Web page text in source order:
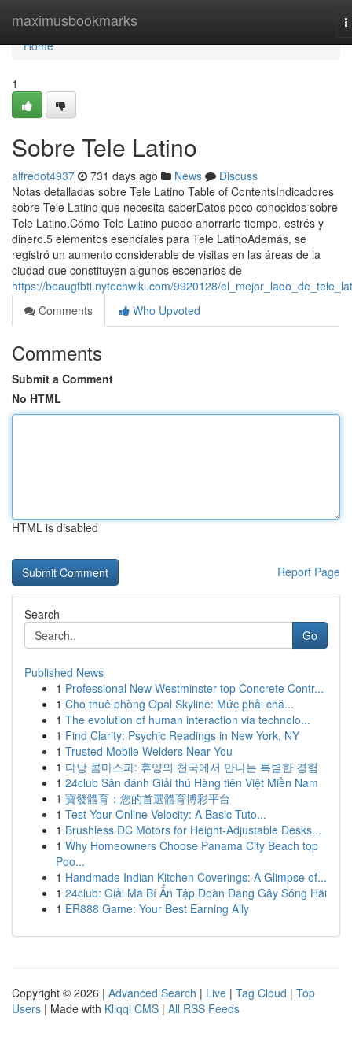
maximusbookmarks
Home
Home
1
Sobre Tele Latino
alfredot4937 731 days ago News
Discuss
Notas detalladas sobre Tele Latino Table of ContentsIndicadores
sobre Tele Latino que necesita saberDatos poco conocidos sobre
Tele Latino.Cómo Tele Latino puede ahorrarle tiempo, estrés y
dinero.5 elementos esenciales para Tele LatinoAdemás, se
registró un aumento considerable de visitas en las áreas de la
ciudad que constituyen algunos escenarios de
https://beaugfbti.nytechwiki.com/9920128/
Comments
Who Upvoted
Comments
Submit a Comment
No HTML
HTML is disabled
Report Page
Search
Go
Published News
1 Professional New Westminster top Concrete Contr...
1 Cho thuê phòng Opal Skyline: Mức phải chă...
1 The evolution of human interaction via technolo...
1 Find Clarity: Psychic Readings in New York, NY
1 Trusted Mobile Welders Near You
1 다낭 콤마스파: 휴양의 천국에서 만나는 특별한 경험
1 24club Sân đánh Giải thú Hàng tiên Việt Miền Nam
1 寶發體育：您的首選體育博彩平台
1 Test Your Online Velocity: A Basic Tuto...
1 Brushless DC Motors for Height-Adjustable Desks...
1 Why Homeowners Choose Panama City Beach top
Poo...
1 Handmade Indian Kitchen Coverings: A Glimpse of...
1 24club: Giải Mã Bí Ẩn Tập Đoàn Đang Gây Sóng Hãi
1 ER888 Game: Your Best Earning Ally
Copyright © 2026 | Advanced Search | Live | Tag Cloud | Top
Users | Made with Kliqqi CMS | All RSS Feeds